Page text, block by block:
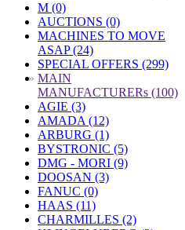
M (0)
AUCTIONS (0)
MACHINES TO MOVE
ASAP (24)
SPECIAL OFFERS (299)
» MAIN
MANUFACTURERs (100)
AGIE (3)
AMADA (12)
ARBURG (1)
BYSTRONIC (5)
DMG - MORI (9)
DOOSAN (3)
FANUC (0)
HAAS (11)
CHARMILLES (2)